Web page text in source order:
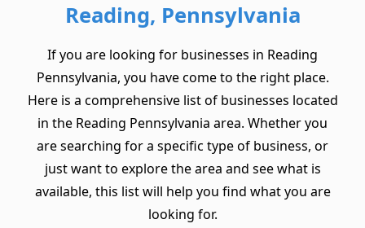
Reading, Pennsylvania
If you are looking for businesses in Reading
Pennsylvania, you have come to the right place.
Here is a comprehensive list of businesses located
in the Reading Pennsylvania area. Whether you
are searching for a specific type of business, or
just want to explore the area and see what is
available, this list will help you find what you are
looking for.